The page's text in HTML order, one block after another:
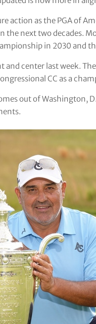
action as the PGA of
next two decades.
in 2030 and
and center last week.
CC as a
out of Washington,